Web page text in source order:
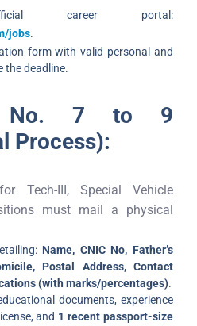
career portal:
jobs.
form with valid personal and
the deadline.
No. 7 to 9
Process):
Tech-III, Special Vehicle
must mail a physical
Name, CNIC No, Father’s
Postal Address, Contact
(with marks/percentages).
documents, experience
and 1 recent passport-size